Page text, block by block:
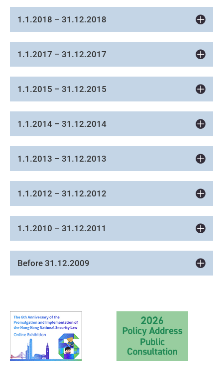
1.1.2018 – 31.12.2018
1.1.2017 – 31.12.2017
1.1.2015 – 31.12.2015
1.1.2014 – 31.12.2014
1.1.2013 – 31.12.2013
1.1.2012 – 31.12.2012
1.1.2010 – 31.12.2011
Before 31.12.2009